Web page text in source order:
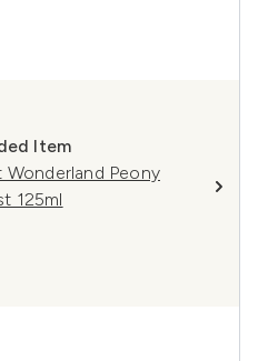
Item
Wonderland Peony
125ml